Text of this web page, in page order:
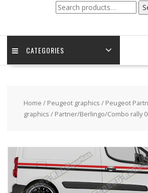
Search
for:
CATEGORIES
Home / Peugeot graphics / Peugeot
graphics / Partner/Berlingo/Combo rally